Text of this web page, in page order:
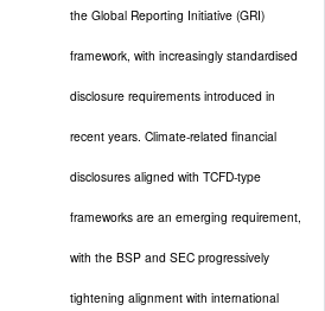
the Global Reporting Initiative (GRI)
framework, with increasingly standardised
disclosure requirements introduced in
recent years. Climate-related financial
disclosures aligned with TCFD-type
frameworks are an emerging requirement,
with the BSP and SEC progressively
tightening alignment with international